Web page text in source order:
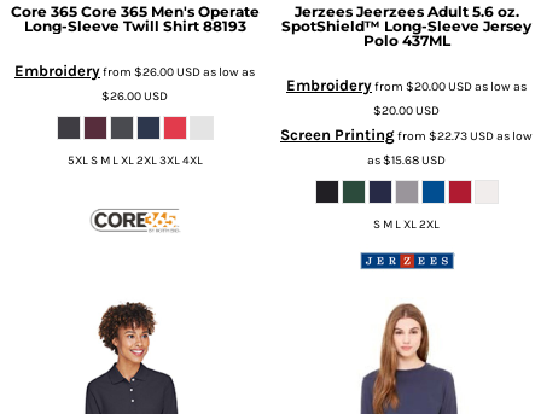
Core 365 Core 365 Men's Operate
Long-Sleeve Twill Shirt 88193
Embroideryfrom $26.00USDas low as
$26.00USD
5XL S M L XL 2XL 3XL 4XL
Jerzees Jeerzees Adult 5.6 oz.
SpotShield™ Long-Sleeve Jersey
Polo 437ML
Embroideryfrom $20.00USDas low as
$20.00USD
Screen Printingfrom $22.73USDas low
as$15.68USD
S M L XL 2XL